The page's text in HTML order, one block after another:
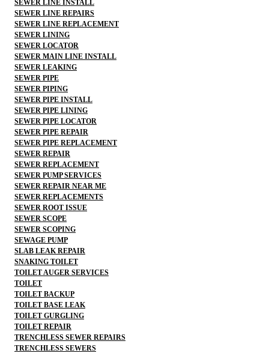
SEWER LINE INSTALL
SEWER LINE REPAIRS
SEWER LINE REPLACEMENT
SEWER LINING
SEWER LOCATOR
SEWER MAIN LINE INSTALL
SEWER LEAKING
SEWER PIPE
SEWER PIPING
SEWER PIPE INSTALL
SEWER PIPE LINING
SEWER PIPE LOCATOR
SEWER PIPE REPAIR
SEWER PIPE REPLACEMENT
SEWER REPAIR
SEWER REPLACEMENT
SEWER PUMP SERVICES
SEWER REPAIR NEAR ME
SEWER REPLACEMENTS
SEWER ROOT ISSUE
SEWER SCOPE
SEWER SCOPING
SEWAGE PUMP
SLAB LEAK REPAIR
SNAKING TOILET
TOILET AUGER SERVICES
TOILET
TOILET BACKUP
TOILET BASE LEAK
TOILET GURGLING
TOILET REPAIR
TRENCHLESS SEWER REPAIRS
TRENCHLESS SEWERS